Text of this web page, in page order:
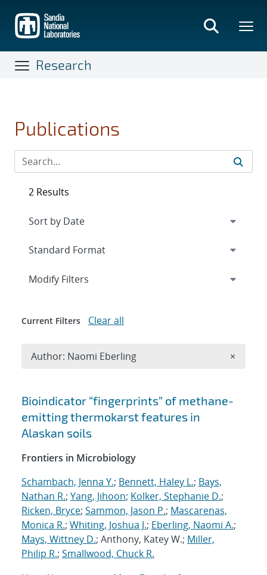
main
content
Research
Publications
Search results
Bioindicator “fingerprints” of methane-
emitting thermokarst features in
Alaskan soils
Frontiers in Microbiology
Schambach, Jenna Y.; Bennett, Haley L.; Bays,
Nathan R.; Yang, Jihoon; Kolker, Stephanie D.;
Ricken, Bryce; Sammon, Jason P.; Mascarenas,
Monica R.; Whiting, Joshua J.; Eberling, Naomi A.;
Mays, Wittney D.; Anthony, Katey W.; Miller,
Philip R.; Smallwood, Chuck R.
2 Results
Expand
Modify Filters
Current Filters Clear all
Author: Naomi Eberling ×